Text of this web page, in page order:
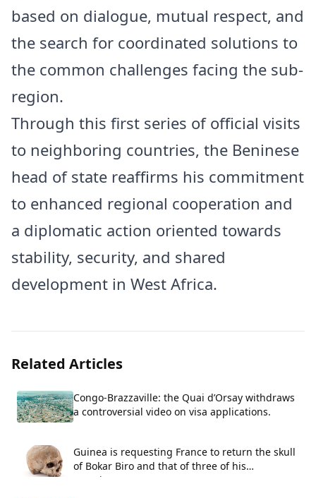
based on dialogue, mutual respect, and
the search for coordinated solutions to
the common challenges facing the sub-
region.
Through this first series of official visits
to neighboring countries, the Beninese
head of state reaffirms his commitment
to enhanced regional cooperation and
a diplomatic action oriented towards
stability, security, and shared
development in West Africa.
Related Articles
Congo-Brazzaville: the Quai d’Orsay withdraws
a controversial video on visa applications.
Guinea is requesting France to return the skull
of Bokar Biro and that of three of his
associates.